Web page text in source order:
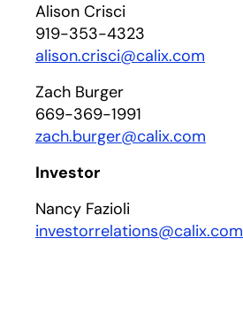
Alison Crisci
919-353-4323
alison.crisci@calix.com
Zach Burger
669-369-1991
zach.burger@calix.com
Investor
Nancy Fazioli
investorrelations@calix.com